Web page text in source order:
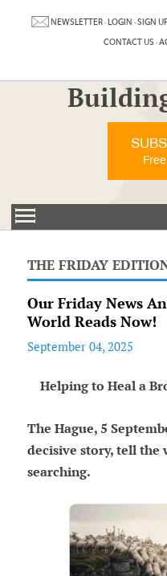
NEWSLETTER·LOGIN ·SIGN
CONTACT US ·
THE FRIDAY
Our Friday News
World Reads Now!
September 04, 2025
Helping to Heal a
The Hague, 5
decisive story, tell
searching.